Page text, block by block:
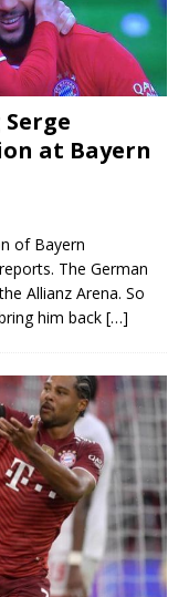
at Bayern
of Bayern
The German
Allianz Arena. So
him back […]